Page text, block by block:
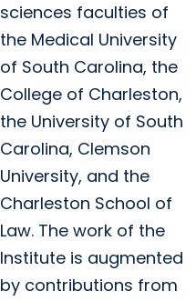
sciences faculties of
the Medical University
of South Carolina, the
College of Charleston,
the University of South
Carolina, Clemson
University, and the
Charleston School of
Law. The work of the
Institute is augmented
by contributions from